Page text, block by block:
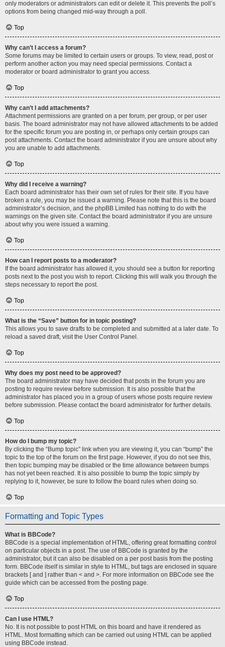
only moderators or administrators can edit or delete it. This prevents the poll’s
options from being changed mid-way through a poll.
Top
Why can’t I access a forum?
Some forums may be limited to certain users or groups. To view, read, post or
perform another action you may need special permissions. Contact a
moderator or board administrator to grant you access.
Top
Why can’t I add attachments?
Attachment permissions are granted on a per forum, per group, or per user
basis. The board administrator may not have allowed attachments to be added
for the specific forum you are posting in, or perhaps only certain groups can
post attachments. Contact the board administrator if you are unsure about why
you are unable to add attachments.
Top
Why did I receive a warning?
Each board administrator has their own set of rules for their site. If you have
broken a rule, you may be issued a warning. Please note that this is the board
administrator’s decision, and the phpBB Limited has nothing to do with the
warnings on the given site. Contact the board administrator if you are unsure
about why you were issued a warning.
Top
How can I report posts to a moderator?
If the board administrator has allowed it, you should see a button for reporting
posts next to the post you wish to report. Clicking this will walk you through the
steps necessary to report the post.
Top
What is the “Save” button for in topic posting?
This allows you to save drafts to be completed and submitted at a later date. To
reload a saved draft, visit the User Control Panel.
Top
Why does my post need to be approved?
The board administrator may have decided that posts in the forum you are
posting to require review before submission. It is also possible that the
administrator has placed you in a group of users whose posts require review
before submission. Please contact the board administrator for further details.
Top
How do I bump my topic?
By clicking the “Bump topic” link when you are viewing it, you can “bump” the
topic to the top of the forum on the first page. However, if you do not see this,
then topic bumping may be disabled or the time allowance between bumps
has not yet been reached. It is also possible to bump the topic simply by
replying to it, however, be sure to follow the board rules when doing so.
Top
Formatting and Topic Types
What is BBCode?
BBCode is a special implementation of HTML, offering great formatting control
on particular objects in a post. The use of BBCode is granted by the
administrator, but it can also be disabled on a per post basis from the posting
form. BBCode itself is similar in style to HTML, but tags are enclosed in square
brackets [ and ] rather than < and >. For more information on BBCode see the
guide which can be accessed from the posting page.
Top
Can I use HTML?
No. It is not possible to post HTML on this board and have it rendered as
HTML. Most formatting which can be carried out using HTML can be applied
using BBCode instead.